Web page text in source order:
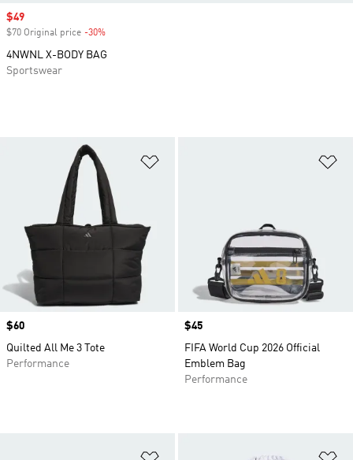
Price
$60
Quilted All Me 3 Tote
Performance
Price
$45
FIFA World Cup 2026 Official
Emblem Bag
Performance
Sale price
$49
$70 Original price -30%
4NWNL X-BODY BAG
Sportswear